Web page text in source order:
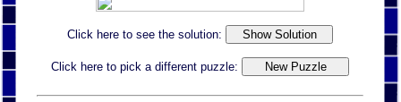
Click here to see the solution:
Click here to pick a different puzzle: